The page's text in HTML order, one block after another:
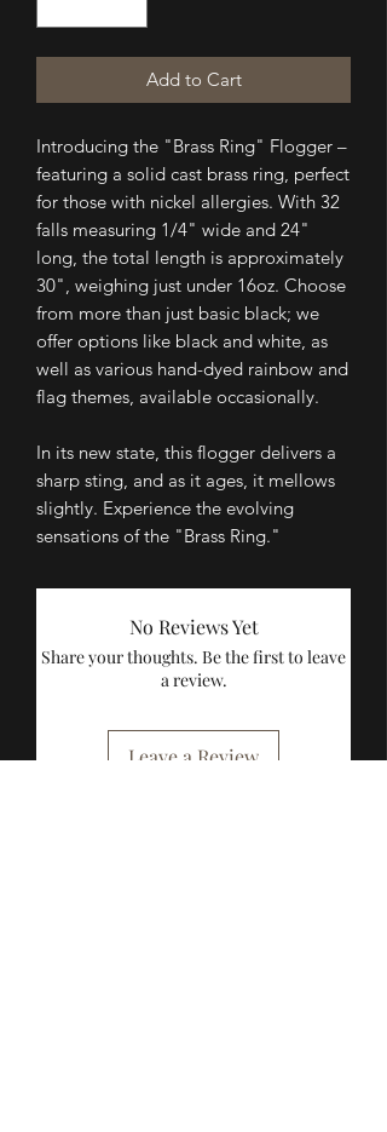
Add to Cart
Introducing the "Brass Ring" Flogger –
featuring a solid cast brass ring, perfect
for those with nickel allergies. With 32
falls measuring 1/4" wide and 24"
long, the total length is approximately
30", weighing just under 16oz. Choose
from more than just basic black; we
offer options like black and white, as
well as various hand-dyed rainbow and
flag themes, available occasionally.
In its new state, this flogger delivers a
sharp sting, and as it ages, it mellows
slightly. Experience the evolving
sensations of the "Brass Ring."
No Reviews Yet
Share your thoughts. Be the first to leave
a review.
Leave a Review